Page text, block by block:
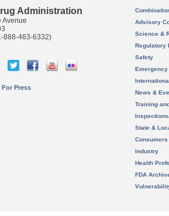
Administration
Avenue
888-463-6332)
For Press
Advisory
Science &
Regulatory
Safety
News &
Training
State &
Consumers
Industry
Health
FDA